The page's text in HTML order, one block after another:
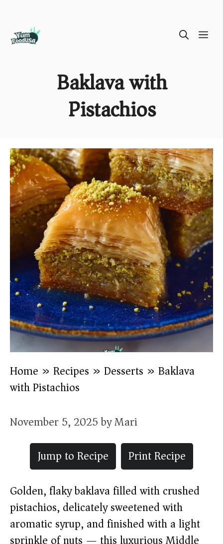
Baklava with
Pistachios
Home » Recipes » Desserts » Baklava
with Pistachios
November 5, 2025byMari
Jump to Recipe
Print Recipe
Golden, flaky baklava filled with crushed
pistachios, delicately sweetened with
aromatic syrup, and finished with a light